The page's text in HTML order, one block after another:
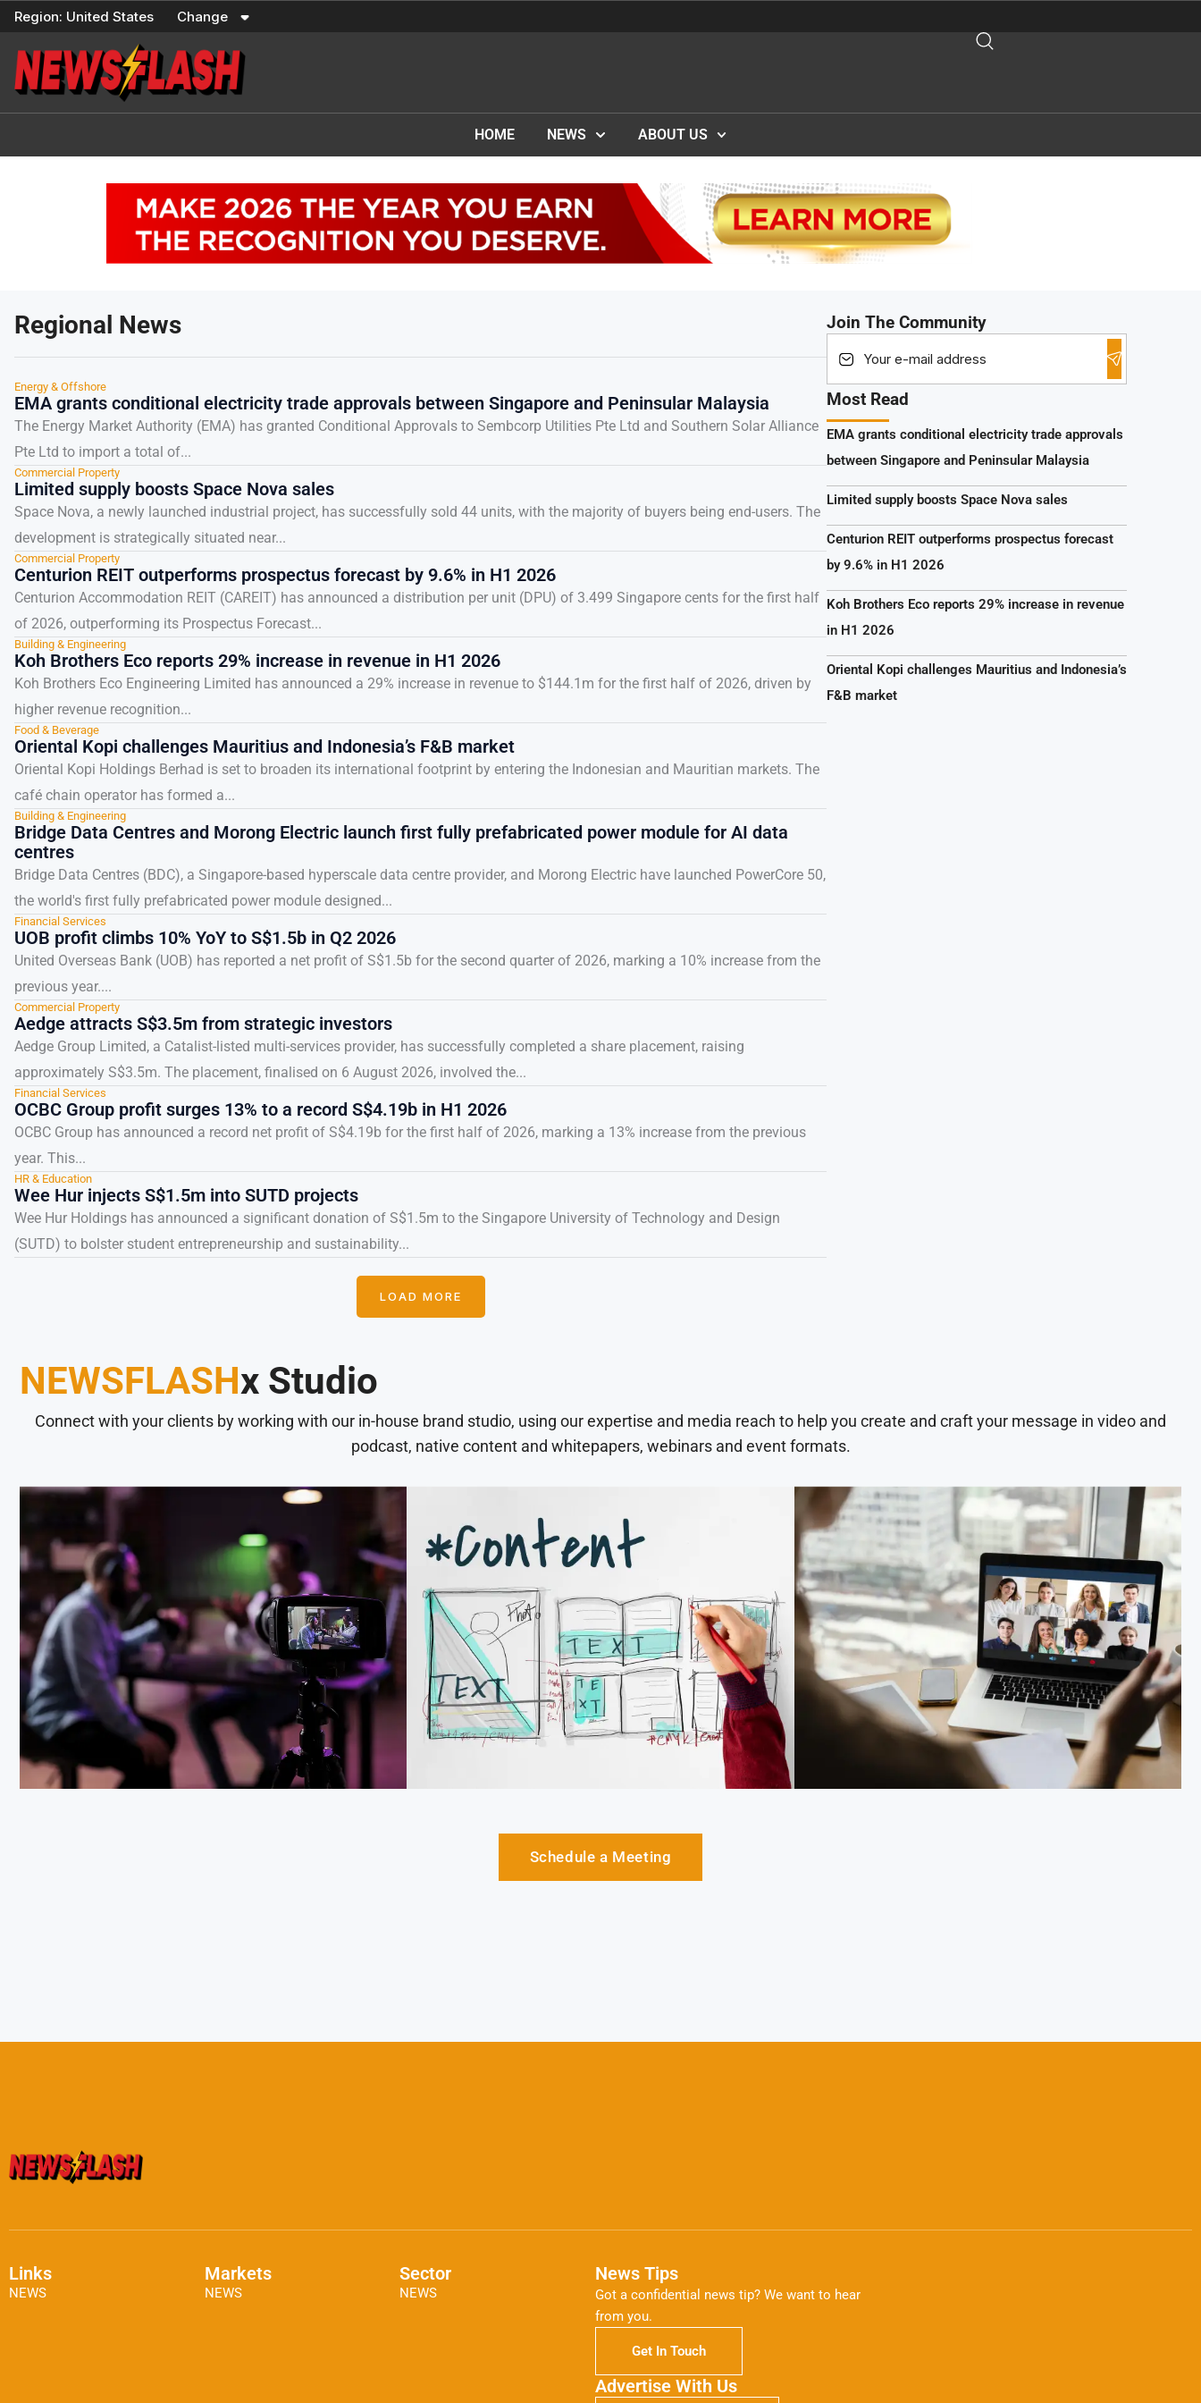
Skip
content
Region: United States Change
HOME NEWS ABOUT US
Regional News
Energy & Offshore
EMA grants conditional electricity trade approvals between Singapore and Peninsular Malaysia
The Energy Market Authority (EMA) has granted Conditional Approvals to Sembcorp Utilities Pte Ltd and Southern Solar Alliance
Pte Ltd to import a total of...
Commercial Property
Limited supply boosts Space Nova sales
Space Nova, a newly launched industrial project, has successfully sold 44 units, with the majority of buyers being end-users. The
development is strategically situated near...
Commercial Property
Centurion REIT outperforms prospectus forecast by 9.6% in H1 2026
Centurion Accommodation REIT (CAREIT) has announced a distribution per unit (DPU) of 3.499 Singapore cents for the first half
of 2026, outperforming its Prospectus Forecast...
Building & Engineering
Koh Brothers Eco reports 29% increase in revenue in H1 2026
Koh Brothers Eco Engineering Limited has announced a 29% increase in revenue to $144.1m for the first half of 2026, driven by
higher revenue recognition...
Food & Beverage
Oriental Kopi challenges Mauritius and Indonesia’s F&B market
Oriental Kopi Holdings Berhad is set to broaden its international footprint by entering the Indonesian and Mauritian markets. The
café chain operator has formed a...
Building & Engineering
Bridge Data Centres and Morong Electric launch first fully prefabricated power module for AI data
centres
Bridge Data Centres (BDC), a Singapore-based hyperscale data centre provider, and Morong Electric have launched PowerCore 50,
the world's first fully prefabricated power module designed...
Financial Services
UOB profit climbs 10% YoY to S$1.5b in Q2 2026
United Overseas Bank (UOB) has reported a net profit of S$1.5b for the second quarter of 2026, marking a 10% increase from the
previous year....
Commercial Property
Aedge attracts S$3.5m from strategic investors
Aedge Group Limited, a Catalist-listed multi-services provider, has successfully completed a share placement, raising
approximately S$3.5m. The placement, finalised on 6 August 2026, involved the...
Financial Services
OCBC Group profit surges 13% to a record S$4.19b in H1 2026
OCBC Group has announced a record net profit of S$4.19b for the first half of 2026, marking a 13% increase from the previous
year. This...
HR & Education
Wee Hur injects S$1.5m into SUTD projects
Wee Hur Holdings has announced a significant donation of S$1.5m to the Singapore University of Technology and Design
(SUTD) to bolster student entrepreneurship and sustainability...
LOAD MORE
Join The Community
Most Read
EMA grants conditional electricity trade approvals
between Singapore and Peninsular Malaysia
Limited supply boosts Space Nova sales
Centurion REIT outperforms prospectus forecast
by 9.6% in H1 2026
Koh Brothers Eco reports 29% increase in revenue
in H1 2026
Oriental Kopi challenges Mauritius and Indonesia’s
F&B market
NEWSFLASHx Studio
Connect with your clients by working with our in-house brand studio, using our expertise and media reach to help you create and craft your message in video and
podcast, native content and whitepapers, webinars and event formats.
Schedule a Meeting
Links
NEWS
Markets
NEWS
Sector
NEWS
News Tips
Got a confidential news tip? We want to hear
from you.
Get In Touch
Advertise With Us